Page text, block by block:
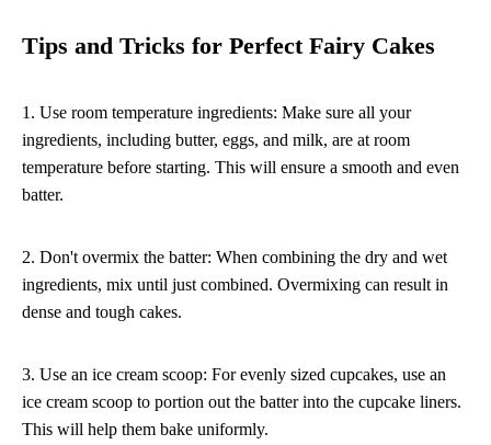
Tips and Tricks for Perfect Fairy Cakes
1. Use room temperature ingredients: Make sure all your
ingredients, including butter, eggs, and milk, are at room
temperature before starting. This will ensure a smooth and even
batter.
2. Don't overmix the batter: When combining the dry and wet
ingredients, mix until just combined. Overmixing can result in
dense and tough cakes.
3. Use an ice cream scoop: For evenly sized cupcakes, use an
ice cream scoop to portion out the batter into the cupcake liners.
This will help them bake uniformly.